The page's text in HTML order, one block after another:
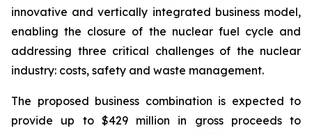
innovative and vertically integrated business model,
enabling the closure of the nuclear fuel cycle and
addressing three critical challenges of the nuclear
industry: costs, safety and waste management.
The proposed business combination is expected to
provide up to $429 million in gross proceeds to